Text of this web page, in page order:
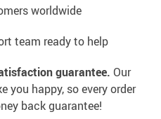
worldwide
team ready to help
guarantee. Our
you happy, so every order
back guarantee!